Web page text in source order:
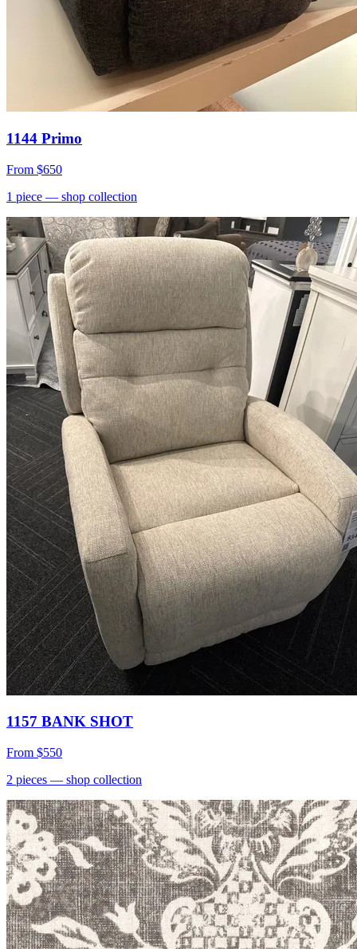
1144 Primo
From $650
1 piece — shop collection
1157 BANK SHOT
From $550
2 pieces — shop collection